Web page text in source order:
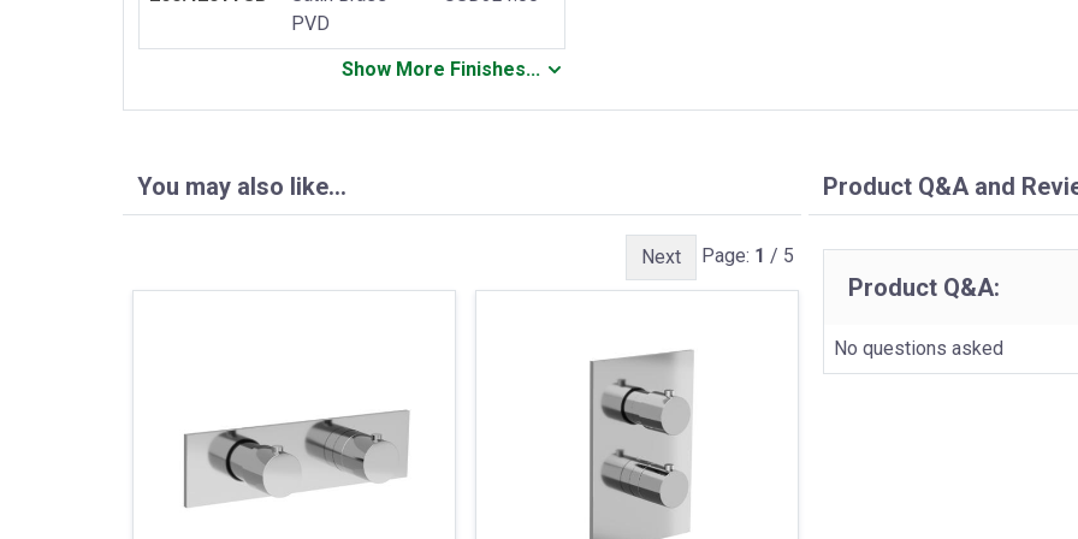
PVD
Show More Finishes...
You may also like…
Next Page: 1 / 5
Product Q&A and
Product Q&A:
No questions asked